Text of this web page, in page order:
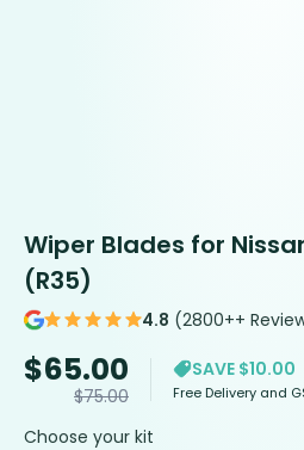
Wiper Blades for
(R35)
4.8 (2800++
$65.00
$75.00
SAVE $10.00
Free Delivery and
Choose your kit